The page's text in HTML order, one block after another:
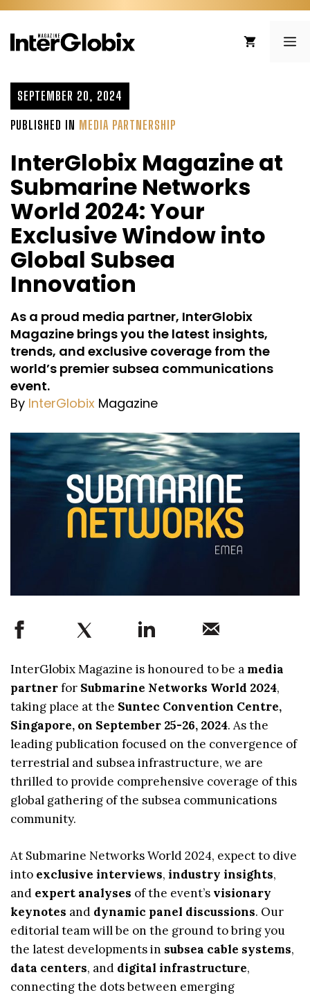
Skip
content
SEPTEMBER 20, 2024
PUBLISHED IN MEDIA PARTNERSHIP
InterGlobix Magazine at
Submarine Networks
World 2024: Your
Exclusive Window into
Global Subsea
Innovation
As a proud media partner, InterGlobix
Magazine brings you the latest insights,
trends, and exclusive coverage from the
world’s premier subsea communications
event.
By InterGlobix Magazine
InterGlobix Magazine is honoured to be a media
partnerfor Submarine Networks World 2024,
taking place at the Suntec Convention Centre,
Singapore, on September 25-26, 2024. As the
leading publication focused on the convergence of
terrestrial and subsea infrastructure, we are
thrilled to provide comprehensive coverage of this
global gathering of the subsea communications
community.
At Submarine Networks World 2024, expect to dive
into exclusive interviews, industry insights,
and expert analyses of the event’s visionary
keynotes and dynamic panel discussions. Our
editorial team will be on the ground to bring you
the latest developments in subsea cable systems,
data centers, and digital infrastructure,
connecting the dots between emerging